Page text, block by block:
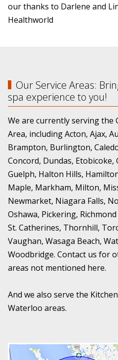
our thanks to Darlene and
Healthworld
Our Service Areas:
spa experience to you!
We are currently serving the
Area, including Acton, Ajax,
Brampton, Burlington,
Concord, Dundas, Etobicoke,
Guelph, Halton Hills,
Maple, Markham, Milton,
Newmarket, Niagara Falls,
Oshawa, Pickering,
St. Catherines, Thornhill,
Vaughan, Wasaga Beach,
Woodbridge. Contact us for
areas not mentioned here.
And we also serve the
Waterloo areas.